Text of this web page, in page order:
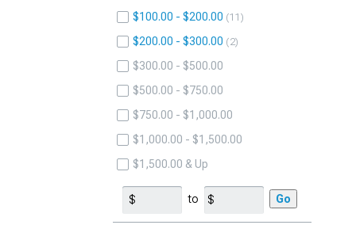
$100.00 - $200.00 11
$200.00 - $300.00 2
$300.00 - $500.00
$500.00 - $750.00
$750.00 - $1,000.00
$1,000.00 - $1,500.00
$1,500.00 & Up
to Go